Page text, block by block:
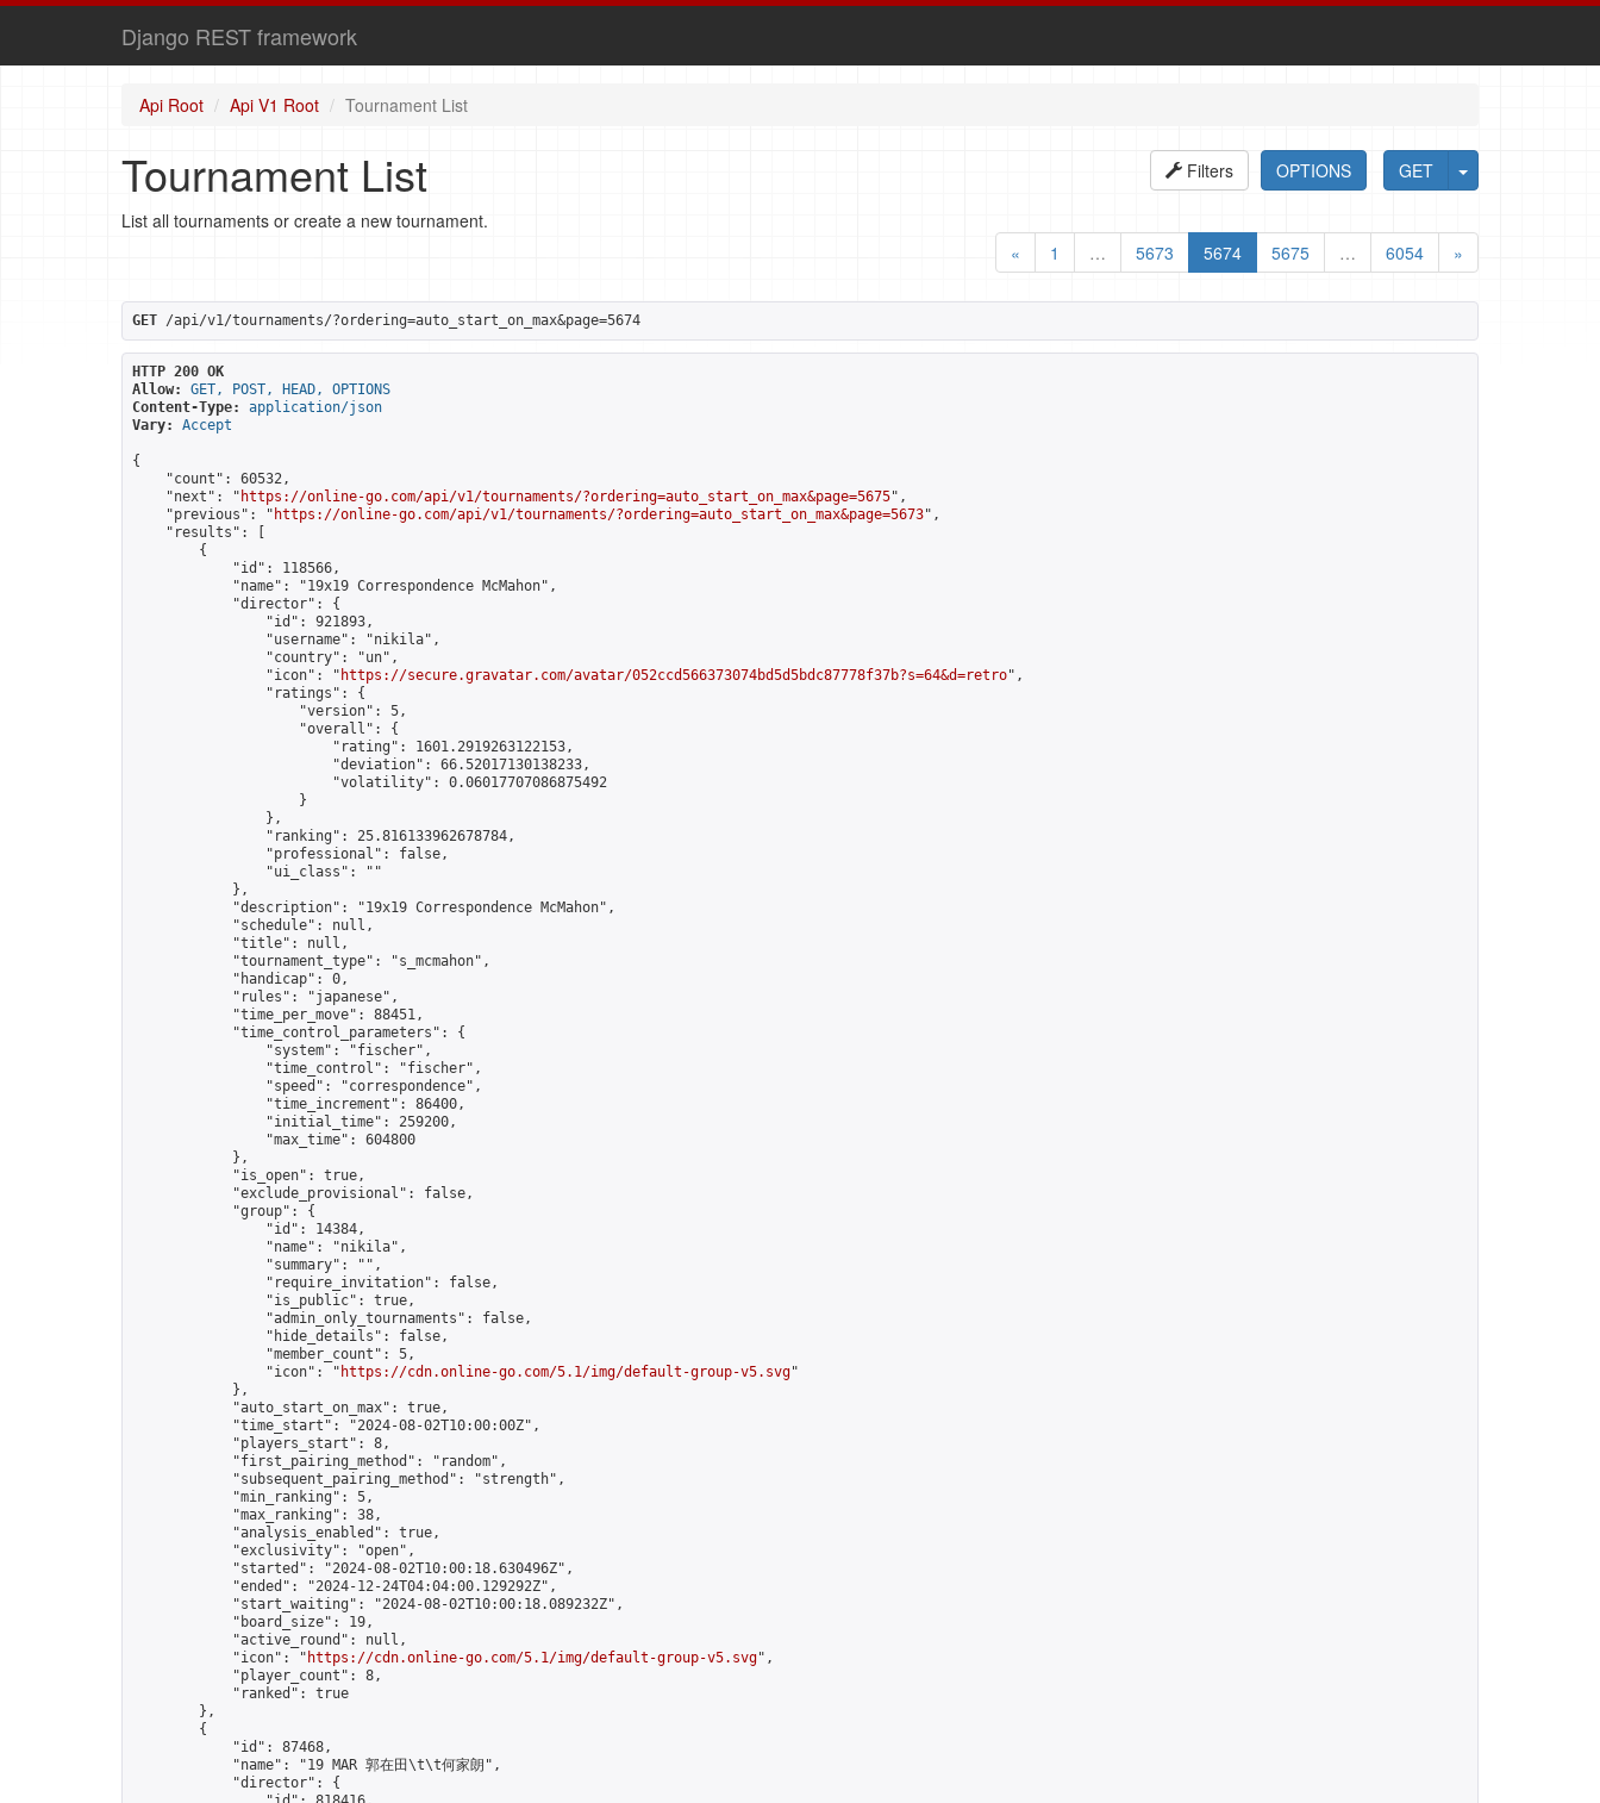
Django REST framework
Api Root Api V1 Root Tournament List
GET
OPTIONS
Filters
Tournament List
List all tournaments or create a new tournament.
«
1 … 5673 5674 5675 … 6054 »
GET /api/v1/tournaments/?ordering=auto_start_on_max&page=5674
HTTP 200 OK
Allow:
GET, POST, HEAD, OPTIONS
Content-Type:
application/json
Vary:
Accept
{
    "count": 60532,
    "next": "
https://online-go.com/api/v1/tournaments/?ordering=auto_start_on_max&page=5675",
    "previous": "
https://online-go.com/api/v1/tournaments/?ordering=auto_start_on_max&page=5673",
    "results": [
        {
            "id": 118566,
            "name": "19x19 Correspondence McMahon",
            "director": {
                "id": 921893,
                "username": "nikila",
                "country": "un",
                "icon": "
https://secure.gravatar.com/avatar/052ccd566373074bd5d5bdc87778f37b?s=64&d=retro",
                "ratings": {
                    "version": 5,
                    "overall": {
                        "rating": 1601.2919263122153,
                        "deviation": 66.52017130138233,
                        "volatility": 0.06017707086875492
                    }
                },
                "ranking": 25.816133962678784,
                "professional": false,
                "ui_class": ""
            },
            "description": "19x19 Correspondence McMahon",
            "schedule": null,
            "title": null,
            "tournament_type": "s_mcmahon",
            "handicap": 0,
            "rules": "japanese",
            "time_per_move": 88451,
            "time_control_parameters": {
                "system": "fischer",
                "time_control": "fischer",
                "speed": "correspondence",
                "time_increment": 86400,
                "initial_time": 259200,
                "max_time": 604800
            },
            "is_open": true,
            "exclude_provisional": false,
            "group": {
                "id": 14384,
                "name": "nikila",
                "summary": "",
                "require_invitation": false,
                "is_public": true,
                "admin_only_tournaments": false,
                "hide_details": false,
                "member_count": 5,
                "icon": "
https://cdn.online-go.com/5.1/img/default-group-v5.svg"
            },
            "auto_start_on_max": true,
            "time_start": "2024-08-02T10:00:00Z",
            "players_start": 8,
            "first_pairing_method": "random",
            "subsequent_pairing_method": "strength",
            "min_ranking": 5,
            "max_ranking": 38,
            "analysis_enabled": true,
            "exclusivity": "open",
            "started": "2024-08-02T10:00:18.630496Z",
            "ended": "2024-12-24T04:04:00.129292Z",
            "start_waiting": "2024-08-02T10:00:18.089232Z",
            "board_size": 19,
            "active_round": null,
            "icon": "
https://cdn.online-go.com/5.1/img/default-group-v5.svg",
            "player_count": 8,
            "ranked": true
        },
        {
            "id": 87468,
            "name": "19 MAR 郭在田\t\t何家朗",
            "director": {